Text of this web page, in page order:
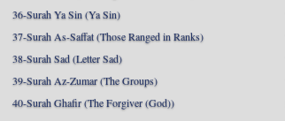
36-Surah Ya Sin (Ya Sin)
37-Surah As-Saffat (Those Ranged in Ranks)
38-Surah Sad (Letter Sad)
39-Surah Az-Zumar (The Groups)
40-Surah Ghafir (The Forgiver (God))